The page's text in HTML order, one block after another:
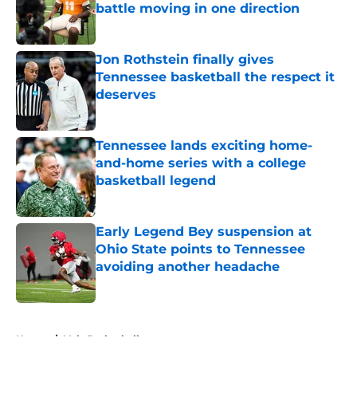
battle moving in one direction
Jon Rothstein finally gives
Tennessee basketball the respect it
deserves
Published by on Invalid Date
Tennessee lands exciting home-
and-home series with a college
basketball legend
Published by on Invalid Date
Early Legend Bey suspension at
Ohio State points to Tennessee
avoiding another headache
Published by on Invalid Date
Home / Vols Basketball